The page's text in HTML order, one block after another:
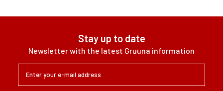
Stay up to date
Newsletter with the latest Gruuna information